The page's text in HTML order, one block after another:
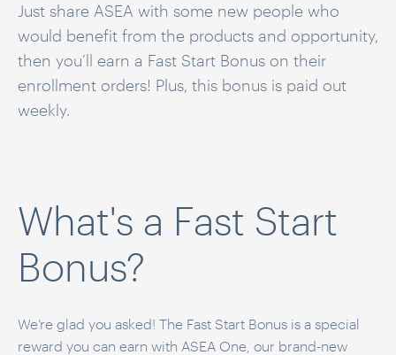
Just share ASEA with some new people who
would benefit from the products and opportunity,
then you’ll earn a Fast Start Bonus on their
enrollment orders! Plus, this bonus is paid out
weekly.
What's a Fast Start
Bonus?
We’re glad you asked! The Fast Start Bonus is a special
reward you can earn with ASEA One, our brand-new